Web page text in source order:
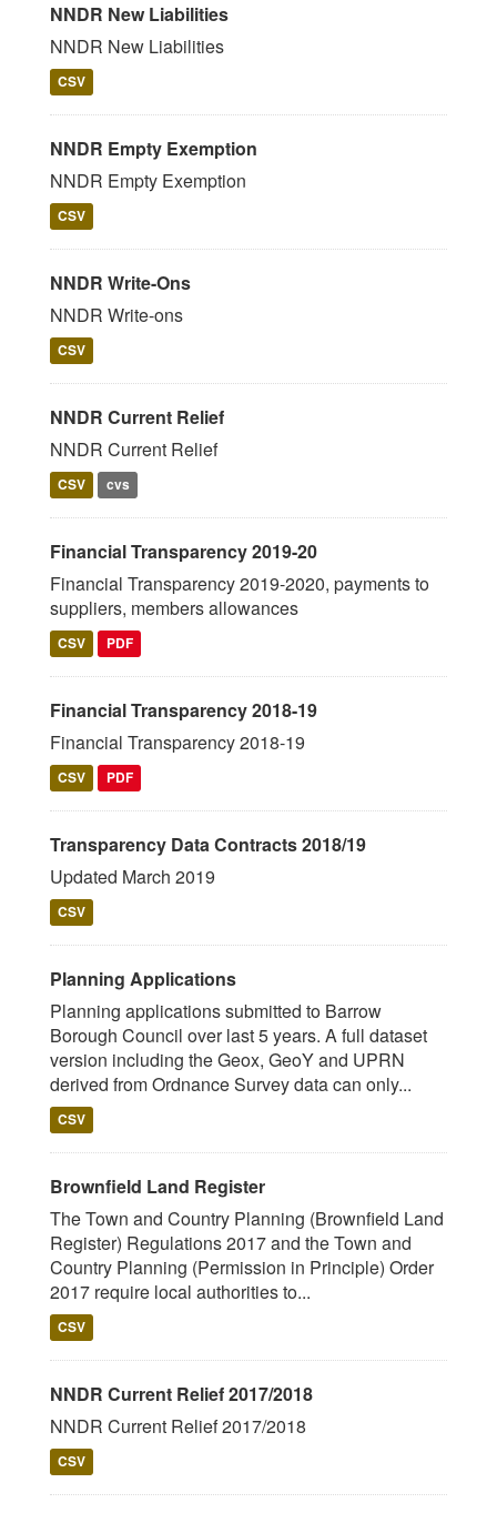
NNDR New Liabilities
NNDR New Liabilities
CSV
NNDR Empty Exemption
NNDR Empty Exemption
CSV
NNDR Write-Ons
NNDR Write-ons
CSV
NNDR Current Relief
NNDR Current Relief
CSV cvs
Financial Transparency 2019-20
Financial Transparency 2019-2020, payments to
suppliers, members allowances
CSV PDF
Financial Transparency 2018-19
Financial Transparency 2018-19
CSV PDF
Transparency Data Contracts 2018/19
Updated March 2019
CSV
Planning Applications
Planning applications submitted to Barrow
Borough Council over last 5 years. A full dataset
version including the Geox, GeoY and UPRN
derived from Ordnance Survey data can only...
CSV
Brownfield Land Register
The Town and Country Planning (Brownfield Land
Register) Regulations 2017 and the Town and
Country Planning (Permission in Principle) Order
2017 require local authorities to...
CSV
NNDR Current Relief 2017/2018
NNDR Current Relief 2017/2018
CSV